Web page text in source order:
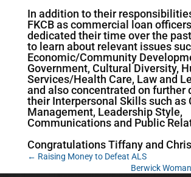
In addition to their
FKCB as commercial loan
dedicated their time over the
to learn about relevant issues
Economic/Community
Government, Cultural Diversity,
Services/Health Care, Law and
and also concentrated on further
their Interpersonal Skills such as
Management, Leadership Style,
Communications and Public
Congratulations Tiffany and
← Raising Money to Defeat ALS
Berwick